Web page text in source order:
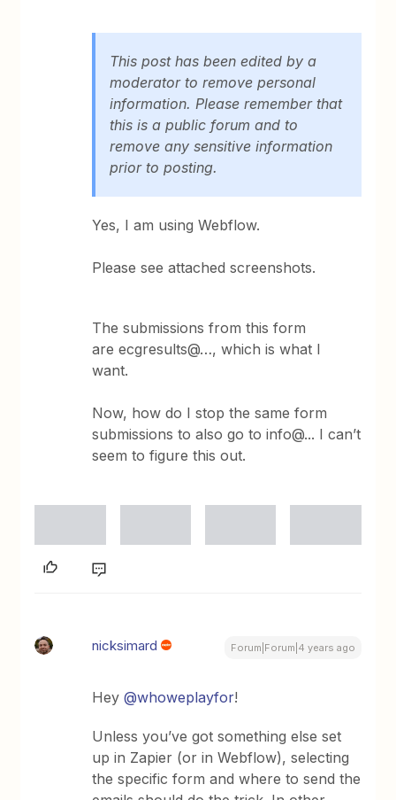
This post has been edited by a
moderator to remove personal
information. Please remember that
this is a public forum and to
remove any sensitive information
prior to posting.
Yes, I am using Webflow.
Please see attached screenshots.
The submissions from this form
are ecgresults@…, which is what I
want.
Now, how do I stop the same form
submissions to also go to info@... I can’t
seem to figure this out.
nicksimard Forum|Forum|4 years ago
Hey@whoweplayfor!
Unless you’ve got something else set
up in Zapier (or in Webflow), selecting
the specific form and where to send the